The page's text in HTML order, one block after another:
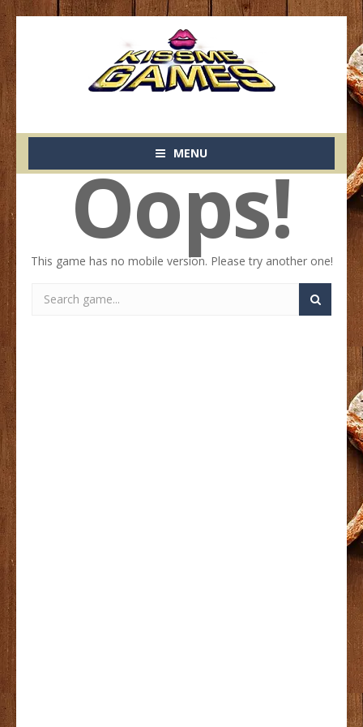
MENU
Oops!
This game has no mobile version. Please try another one!